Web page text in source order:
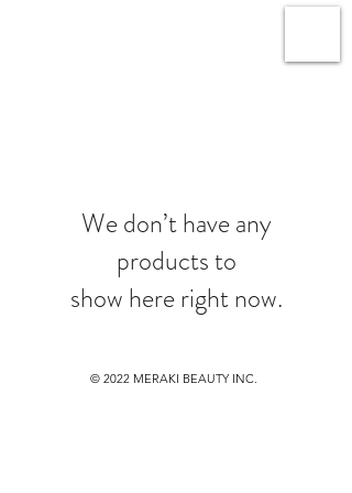
We don’t have any
products to
show here right now.
© 2022 MERAKI BEAUTY INC.